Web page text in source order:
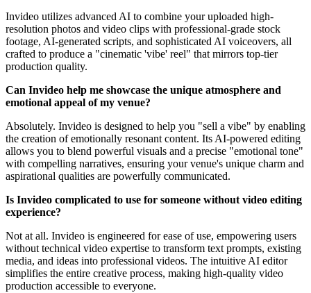
Invideo utilizes advanced AI to combine your uploaded high-
resolution photos and video clips with professional-grade stock
footage, AI-generated scripts, and sophisticated AI voiceovers, all
crafted to produce a "cinematic 'vibe' reel" that mirrors top-tier
production quality.
Can Invideo help me showcase the unique atmosphere and
emotional appeal of my venue?
Absolutely. Invideo is designed to help you "sell a vibe" by enabling
the creation of emotionally resonant content. Its AI-powered editing
allows you to blend powerful visuals and a precise "emotional tone"
with compelling narratives, ensuring your venue's unique charm and
aspirational qualities are powerfully communicated.
Is Invideo complicated to use for someone without video editing
experience?
Not at all. Invideo is engineered for ease of use, empowering users
without technical video expertise to transform text prompts, existing
media, and ideas into professional videos. The intuitive AI editor
simplifies the entire creative process, making high-quality video
production accessible to everyone.